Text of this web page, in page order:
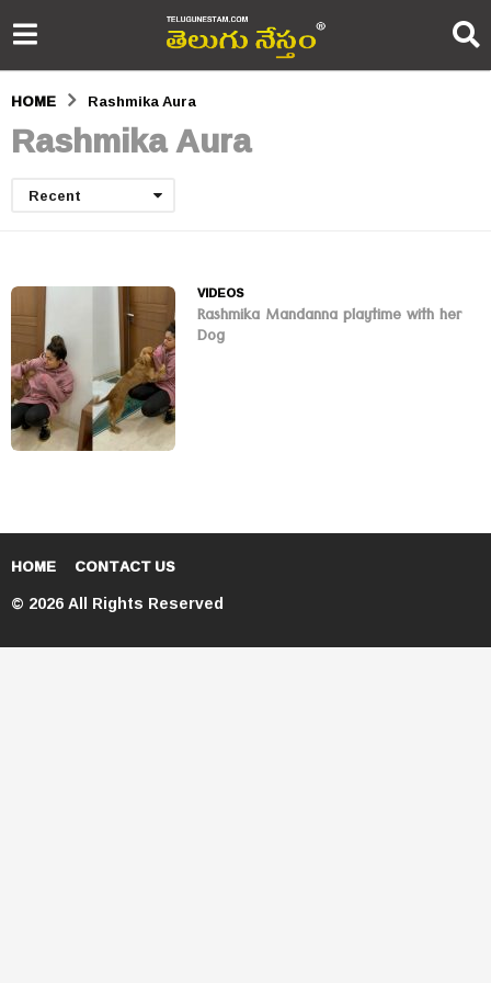
HOME Rashmika Aura
Rashmika Aura
Recent
VIDEOS
Rashmika Mandanna playtime with her
Dog
HOME CONTACT US
© 2026 All Rights Reserved